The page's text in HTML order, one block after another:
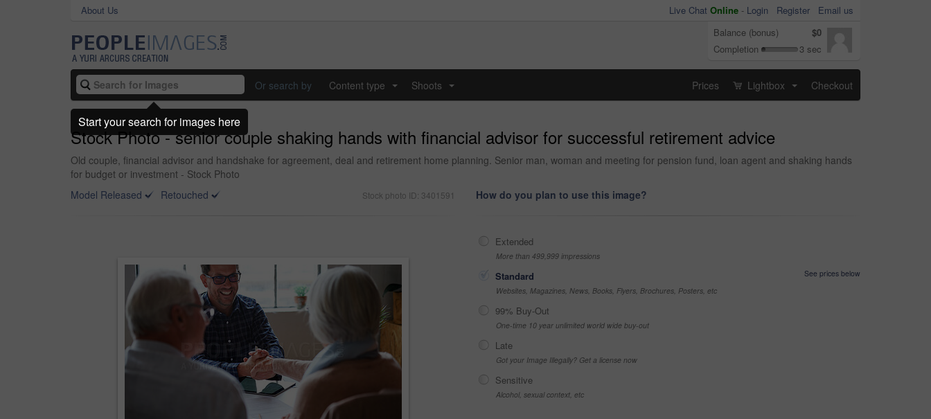
About Us Live Chat Online - Login Register
Email us
Balance (bonus)
$0
Completion
3 sec
Or search by Content type Shoots Prices Lightbox Checkout
Stock Photo - senior couple shaking hands with financial advisor for successful retirement advice
Old couple, financial advisor and handshake for agreement, deal and retirement home planning. Senior man, woman and meeting for pension fund, loan agent and shaking hands
for budget or investment - Stock Photo
Model Released
Retouched Stock photo ID: 3401591 How do you plan to use this image?
Extended
More than 499,999 impressions
Standard
See prices below
Websites, Magazines, News, Books, Flyers, Brochures, Posters, etc
99% Buy-Out
One-time 10 year unlimited world wide buy-out
Late
Got your Image Illegally? Get a license now
Sensitive
Alcohol, sexual context, etc
Start your search for images here